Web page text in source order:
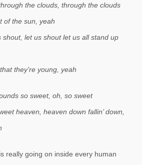
the clouds, through the clouds
of the sun, yeah
shout, let us shout let us all stand up
they’re young, yeah
so sweet, oh, so sweet
heaven, heaven down fallin’ down,
really going on inside every human